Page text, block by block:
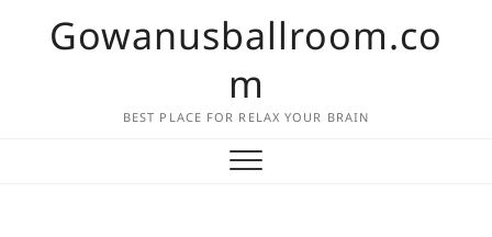
Gowanusballroom.co
m
BEST PLACE FOR RELAX YOUR BRAIN